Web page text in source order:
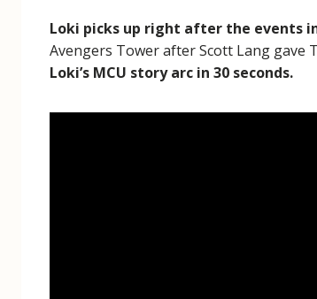
Loki picks up right after the events
Avengers Tower after Scott Lang gave
Loki’s MCU story arc in 30 seconds.